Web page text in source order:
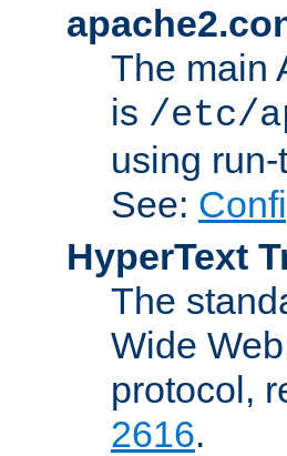
The main
is /etc/
using
See:
HyperText
The
Wide
protocol,
2616.